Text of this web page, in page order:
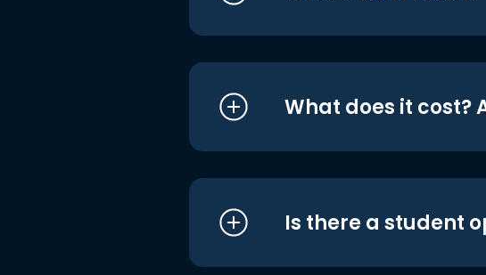
What does it cost?
Is there a student